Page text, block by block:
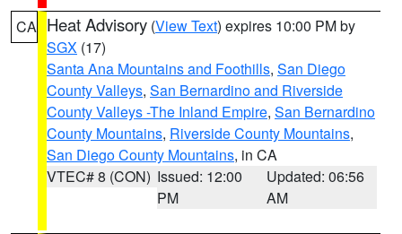
CA Heat Advisory (View Text) expires 10:00 PM by
SGX (17)
Santa Ana Mountains and Foothills, San Diego
County Valleys, San Bernardino and Riverside
County Valleys -The Inland Empire, San Bernardino
County Mountains, Riverside County Mountains,
San Diego County Mountains, in CA
VTEC# 8 (CON) Issued: 12:00
PM
Updated: 06:56
AM